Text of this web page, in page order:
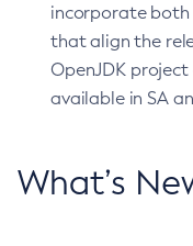
incorporate both
that align the
OpenJDK
available in SA
What’s